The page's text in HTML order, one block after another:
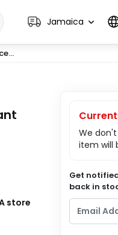
Jamaica
store
We
item will
Get
back in